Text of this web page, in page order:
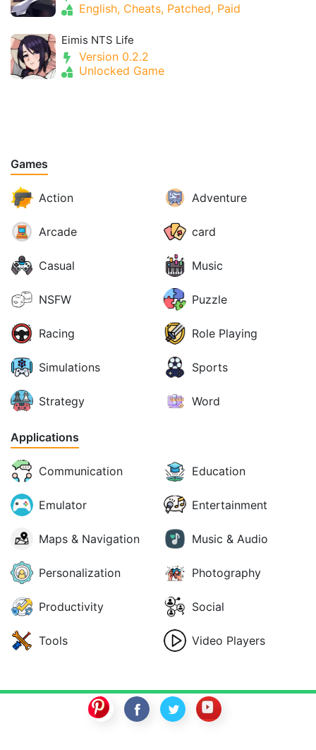
English, Cheats, Patched, Paid
Eimis NTS Life
Version 0.2.2
Unlocked Game
Games
Action Adventure
Arcade card
Casual Music
NSFW Puzzle
Racing Role Playing
Simulations Sports
Strategy Word
Applications
Communication Education
Emulator Entertainment
Maps & Navigation Music & Audio
Personalization Photography
Productivity Social
Tools Video Players